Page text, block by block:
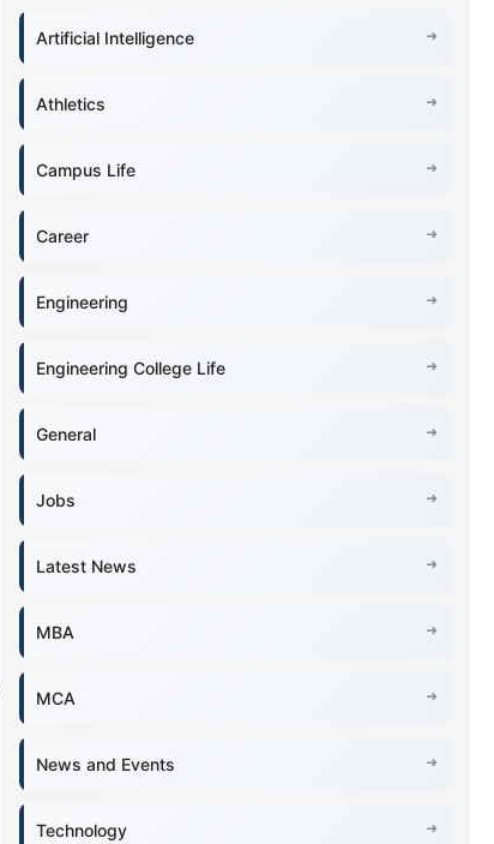
Artificial Intelligence
Athletics
Campus Life
Career
Engineering
Engineering College Life
General
Jobs
Latest News
MBA
MCA
News and Events
Technology